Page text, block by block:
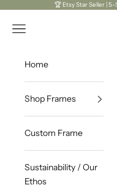
Skip to content🏆 Etsy Star Seller | 5-
Open navigation menu
Home
Shop Frames
Custom Frame
Sustainability / Our
Ethos